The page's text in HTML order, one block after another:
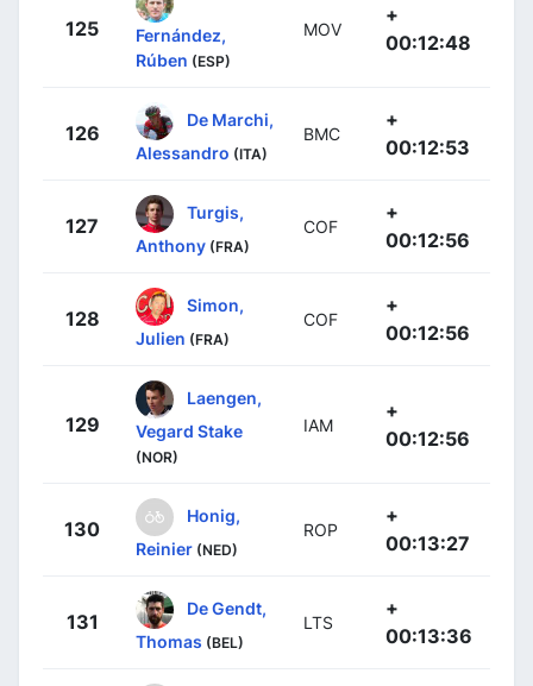
125
Fernández,
Rúben (ESP)
MOV
+
00:12:48
126
De Marchi,
Alessandro (ITA)
BMC
+
00:12:53
127
Turgis,
Anthony (FRA)
COF
+
00:12:56
128
Simon,
Julien (FRA)
COF
+
00:12:56
129
Laengen,
Vegard Stake
(NOR)
IAM
+
00:12:56
130
Honig,
Reinier (NED)
ROP
+
00:13:27
131
De Gendt,
Thomas (BEL)
LTS
+
00:13:36